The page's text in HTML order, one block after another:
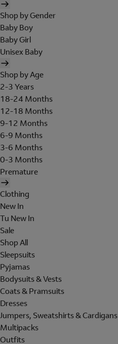
Shop by Gender
Baby Boy
Baby Girl
Unisex Baby
Shop by Age
2-3 Years
18-24 Months
12-18 Months
9-12 Months
6-9 Months
3-6 Months
0-3 Months
Premature
Clothing
New In
Tu New In
Sale
Shop All
Sleepsuits
Pyjamas
Bodysuits & Vests
Coats & Pramsuits
Dresses
Jumpers, Sweatshirts & Cardigans
Multipacks
Outfits